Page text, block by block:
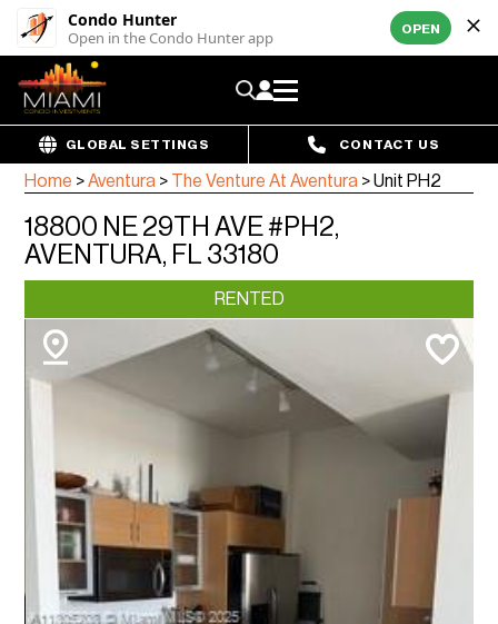
Condo Hunter
Open in the Condo Hunter app OPEN
GLOBAL SETTINGS CONTACT US
Home >Aventura > The Venture At Aventura >Unit PH2
18800 NE 29TH AVE #PH2,
AVENTURA, FL 33180
RENTED